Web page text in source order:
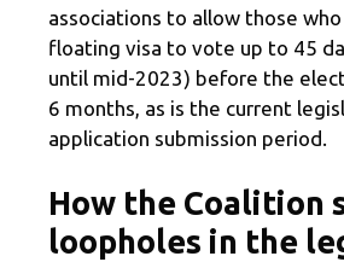
associations to allow those
floating visa to vote up to 45
until mid-2023) before the
6 months, as is the current
application submission period.
How the Coalition
loopholes in the